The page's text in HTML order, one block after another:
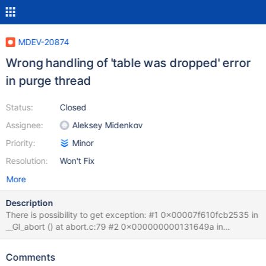
MDEV-20874
Wrong handling of 'table was dropped' error
in purge thread
Status:
Assignee:
Priority:
Resolution:
Closed
Aleksey Midenkov
Minor
Won't Fix
More
Description
There is possibility to get exception: #1 0x00007f610fcb2535 in
__GI_abort () at abort.c:79 #2 0x000000000131649a in
ib::fatal::~fatal (this=0x7f61000a9b18) at
t.cc:597 #3 0x0000000001200172 in row_mysql_handle_errors
Comments